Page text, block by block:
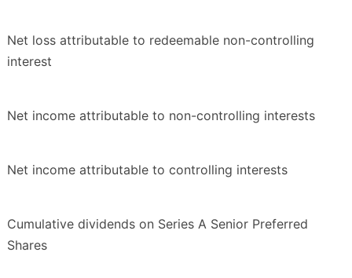
Net loss attributable to redeemable non-controlling
interest
Net income attributable to non-controlling interests
Net income attributable to controlling interests
Cumulative dividends on Series A Senior Preferred
Shares